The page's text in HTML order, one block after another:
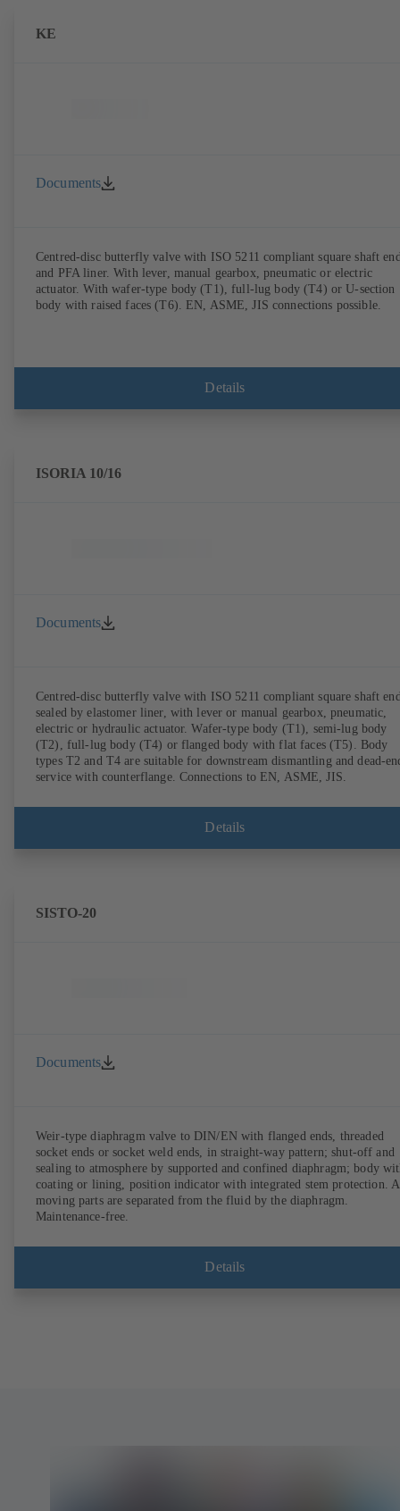
KE
Documents
Centred-disc butterfly valve with ISO 5211 compliant square shaft
and PFA liner. With lever, manual gearbox, pneumatic or electric
actuator. With wafer-type body (T1), full-lug body (T4) or U-section
body with raised faces (T6). EN, ASME, JIS connections possible.
Details
ISORIA 10/16
Documents
Centred-disc butterfly valve with ISO 5211 compliant square shaft
sealed by elastomer liner, with lever or manual gearbox, pneumatic,
electric or hydraulic actuator. Wafer-type body (T1), semi-lug body
(T2), full-lug body (T4) or flanged body with flat faces (T5). Body
types T2 and T4 are suitable for downstream dismantling and dead-
service with counterflange. Connections to EN, ASME, JIS.
Details
SISTO-20
Documents
Weir-type diaphragm valve to DIN/EN with flanged ends, threaded
socket ends or socket weld ends, in straight-way pattern; shut-off and
sealing to atmosphere by supported and confined diaphragm; body
coating or lining, position indicator with integrated stem protection.
moving parts are separated from the fluid by the diaphragm.
Maintenance-free.
Details